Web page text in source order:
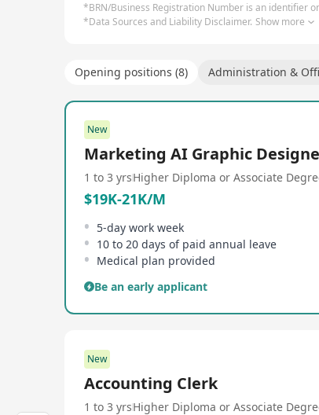
*BRN/Business Registration Number is an identifier
*Data Sources and Liability Disclaimer. Show more
Opening positions (8) Administration &
New
Marketing AI Graphic
1 to 3 yrsHigher Diploma or Associate
$19K-21K/M
5-day work week
10 to 20 days of paid annual leave
Medical plan provided
Be an early applicant
New
Accounting Clerk
1 to 3 yrsHigher Diploma or Associate